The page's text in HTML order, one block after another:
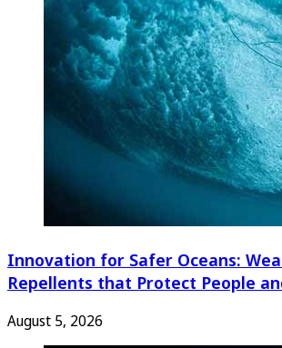
Innovation for Safer Oceans:
Repellents that Protect People
August 5, 2026